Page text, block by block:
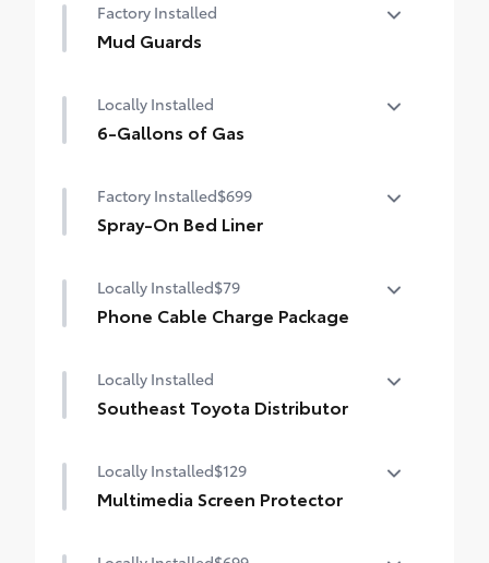
Standard
Factory Installed
Mud Guards
Locally Installed
6-Gallons of Gas
Factory Installed$699
Spray-On Bed Liner
Locally Installed$79
Phone Cable Charge Package
the flexibility to charge most any smart
device to meet your On-the-Go lifestyle!
Locally Installed
Southeast Toyota Distributor
Locally Installed$129
Multimedia Screen Protector